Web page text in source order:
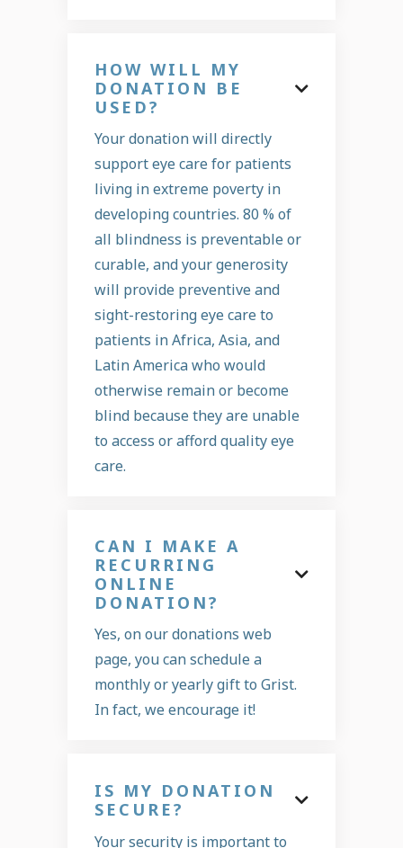
HOW WILL MY
DONATION BE
USED?

Your donation will directly
support eye care for patients
living in extreme poverty in
developing countries. 80 % of
all blindness is preventable or
curable, and your generosity
will provide preventive and
sight-restoring eye care to
patients in Africa, Asia, and
Latin America who would
otherwise remain or become
blind because they are unable
to access or afford quality eye
care.
CAN I MAKE A
RECURRING
ONLINE
DONATION?

Yes, on our donations web
page, you can schedule a
monthly or yearly gift to Grist.
In fact, we encourage it!
IS MY DONATION
SECURE?

Your security is important to